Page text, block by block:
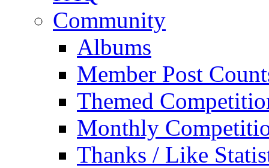
Community
Albums
Member Post
Themed
Monthly
Thanks / Like